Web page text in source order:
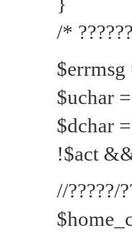
/*
$errmsg
$uchar
$dchar
!$act
//?????/